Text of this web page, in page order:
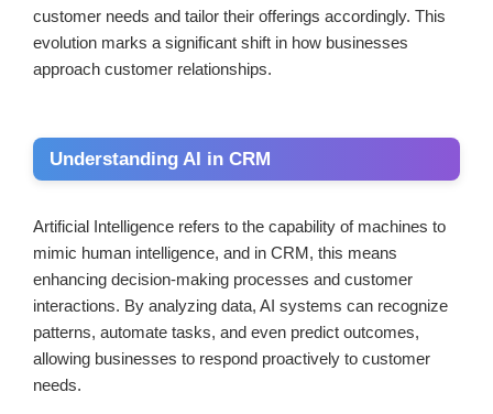
customer needs and tailor their offerings accordingly. This
evolution marks a significant shift in how businesses
approach customer relationships.
Understanding AI in CRM
Artificial Intelligence refers to the capability of machines to
mimic human intelligence, and in CRM, this means
enhancing decision-making processes and customer
interactions. By analyzing data, AI systems can recognize
patterns, automate tasks, and even predict outcomes,
allowing businesses to respond proactively to customer
needs.